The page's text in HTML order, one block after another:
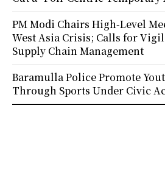
PM Modi Chairs High-Level
West Asia Crisis; Calls for
Supply Chain Management
Baramulla Police Promote
Through Sports Under Civic